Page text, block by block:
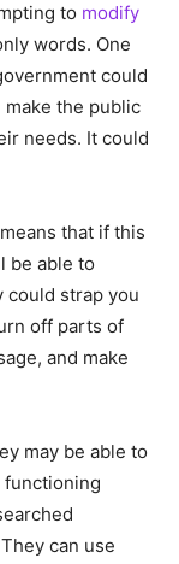
to modify
words. One
could
the public
needs. It could
that if this
be able to
could strap you
off parts of
and make
may be able to
functioning
can use